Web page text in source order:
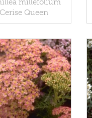
millefolium
Queen'